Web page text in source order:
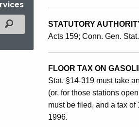
Filtered Topic Search
Tax
on
and
STATUTORY
Acts 159; Conn. Gen.
FLOOR TAX ON
Stat. §14-319 must take
(or, for those stations
must be filed, and a tax
1996.